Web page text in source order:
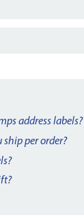
address labels?
ship per order?